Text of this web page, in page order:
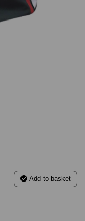
Add to basket